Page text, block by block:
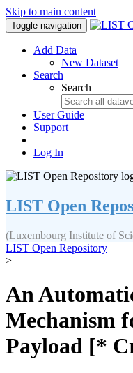
Skip to main content
Toggle navigation
Add Data
New Dataset
Search
Search
User Guide
Support
Log In
LIST Open
(Luxembourg Institute of
LIST Open Repository
>
An
Mechanism
Payload [*